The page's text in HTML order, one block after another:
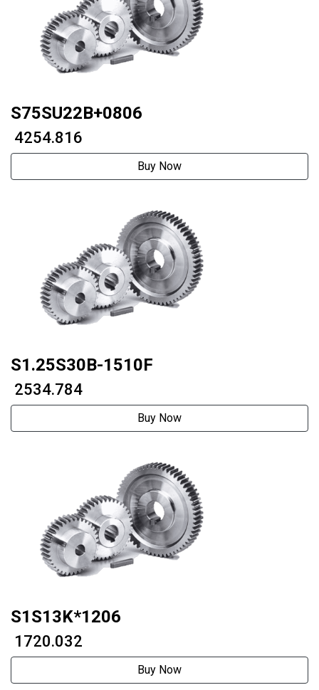
S75SU22B+0806
₹ 4254.816
Buy Now
S1.25S30B-1510F
₹ 2534.784
Buy Now
S1S13K*1206
₹ 1720.032
Buy Now